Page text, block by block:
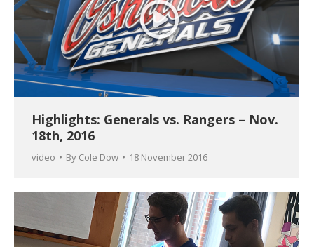
Highlights: Generals vs. Rangers – Nov.
18th, 2016
video By Cole Dow 18 November 2016